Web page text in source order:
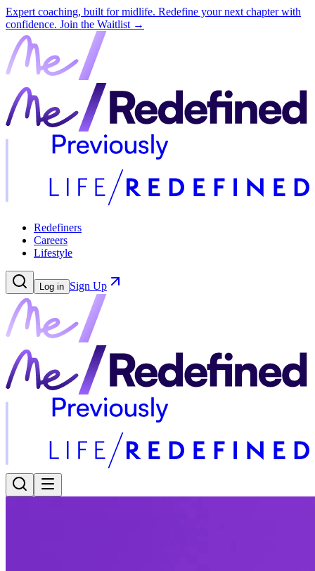
Expert coaching, built for midlife. Redefine your next chapter with
confidence. Join the Waitlist →
Redefiners
Careers
Lifestyle
Log in Sign Up